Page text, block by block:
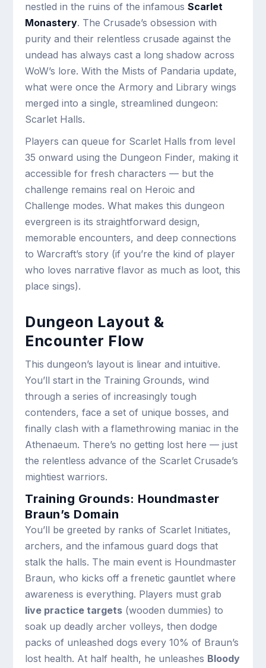
nestled in the ruins of the infamousScarlet
Monastery. The Crusade’s obsession with
purity and their relentless crusade against the
undead has always cast a long shadow across
WoW’s lore. With the Mists of Pandaria update,
what were once the Armory and Library wings
merged into a single, streamlined dungeon:
Scarlet Halls.
Players can queue for Scarlet Halls from level
35 onward using the Dungeon Finder, making it
accessible for fresh characters — but the
challenge remains real on Heroic and
Challenge modes. What makes this dungeon
evergreen is its straightforward design,
memorable encounters, and deep connections
to Warcraft’s story (if you’re the kind of player
who loves narrative flavor as much as loot, this
place sings).
Dungeon Layout &
Encounter Flow
This dungeon’s layout is linear and intuitive.
You’ll start in the Training Grounds, wind
through a series of increasingly tough
contenders, face a set of unique bosses, and
finally clash with a flamethrowing maniac in the
Athenaeum. There’s no getting lost here — just
the relentless advance of the Scarlet Crusade’s
mightiest warriors.
Training Grounds: Houndmaster
Braun’s Domain
You’ll be greeted by ranks of Scarlet Initiates,
archers, and the infamous guard dogs that
stalk the halls. The main event is Houndmaster
Braun, who kicks off a frenetic gauntlet where
awareness is everything. Players must grab
live practice targets (wooden dummies) to
soak up deadly archer volleys, then dodge
packs of unleashed dogs every 10% of Braun’s
lost health. At half health, he unleashes Bloody